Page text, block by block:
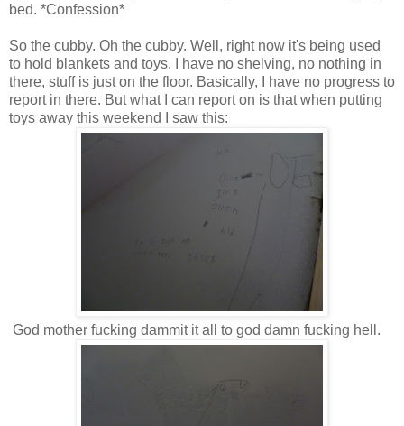
bed. *Confession*
So the cubby. Oh the cubby. Well, right now it's being used
to hold blankets and toys. I have no shelving, no nothing in
there, stuff is just on the floor. Basically, I have no progress to
report in there. But what I can report on is that when putting
toys away this weekend I saw this:
God mother fucking dammit it all to god damn fucking hell.